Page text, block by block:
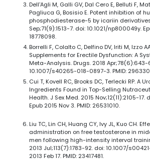
Dell'Agli M, Galli GV, Dal Cero E, Belluti F,
Pagliuca G, Bosisio E. Potent inhibition of
phosphodiesterase-5 by icariin
Sep;71(9):1513-7. doi: 10.1021/np800049y.
18778098.
Borrelli F, Colalto C, Delfino DV, Iriti M, Izzo
Supplements for Erectile Dysfunction: A
Meta-Analysis. Drugs. 2018 Apr;78(6):643-
10.1007/s40265-018-0897-3. PMID:
Cui T, Kovell RC, Brooks DC, Terlecki RP. A
Ingredients Found in Top-Selling
Health. J Sex Med. 2015 Nov;12(11):2105-17.
Epub 2015 Nov 3. PMID: 26531010.
Liu TC, Lin CH, Huang CY, Ivy JL, Kuo CH.
administration on free testosterone in
men following high-intensity interval
2013 Jul;113(7):1783-92. doi: 10.1007/
2013 Feb 17. PMID: 23417481.